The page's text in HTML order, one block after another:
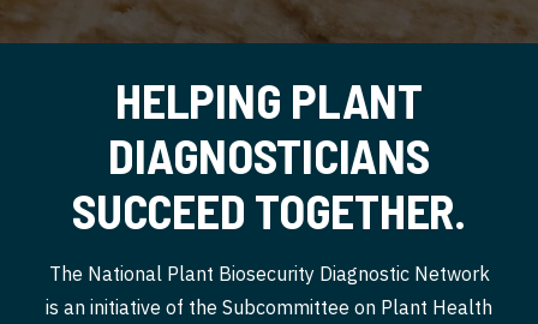
HELPING PLANT
DIAGNOSTICIANS
SUCCEED TOGETHER.
The National Plant Biosecurity Diagnostic Network
is an initiative of the Subcommittee on Plant Health